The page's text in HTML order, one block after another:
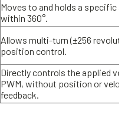
Moves to and holds a specific
within 360°.
Allows multi-turn (±256
position control.
Directly controls the applied
PWM, without position or
feedback.